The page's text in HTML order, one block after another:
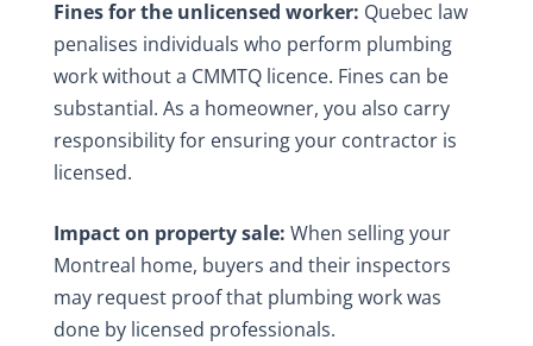
Fines for the unlicensed worker: Quebec law
penalises individuals who perform plumbing
work without a CMMTQ licence. Fines can be
substantial. As a homeowner, you also carry
responsibility for ensuring your contractor is
licensed.
Impact on property sale: When selling your
Montreal home, buyers and their inspectors
may request proof that plumbing work was
done by licensed professionals.